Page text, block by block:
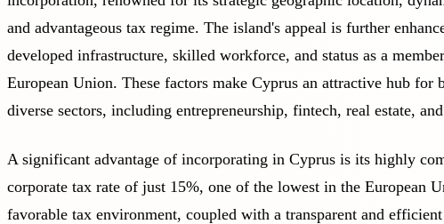
and advantageous tax regime. The island's appeal is further
developed infrastructure, skilled workforce, and status as a
European Union. These factors make Cyprus an attractive hub for
diverse sectors, including entrepreneurship, fintech, real estate,
A significant advantage of incorporating in Cyprus is its highly
corporate tax rate of just 15%, one of the lowest in the European
favorable tax environment, coupled with a transparent and